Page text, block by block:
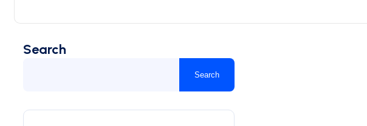
Search
Search